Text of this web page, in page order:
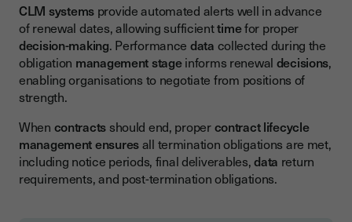
CLM systemsprovide automated alerts well in advance
of renewal dates, allowing sufficienttimefor proper
decision-making. Performance data collected during the
obligation managementstageinforms renewal decisions,
enabling organisations to negotiate from positions of
strength.
When contracts should end, propercontract lifecycle
managementensuresall termination obligations are met,
including notice periods, final deliverables,data return
requirements, and post-termination obligations.